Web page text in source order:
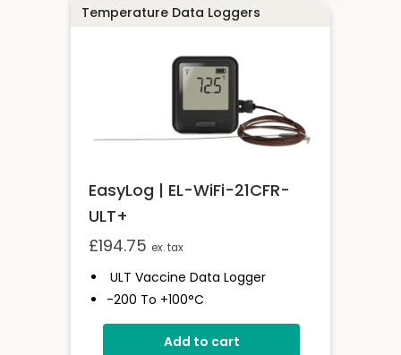
Temperature Data Loggers
EasyLog | EL-WiFi-21CFR-
ULT+
£194.75 ex. tax
ULT Vaccine Data Logger
-200 To +100°C
21CFR-Compliant
Wi-Fi Connected
Add to cart